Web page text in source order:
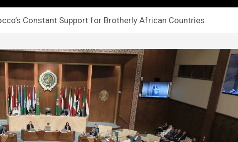
Constant Support for Brotherly African Countries